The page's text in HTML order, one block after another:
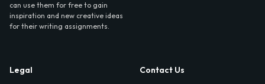
can use them for free to gain
inspiration and new creative ideas
for their writing assignments.
Legal
Contact Us